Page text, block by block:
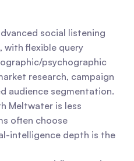
social listening
with flexible query
psychographic
research, campaign
audience segmentation.
Meltwater is less
often choose
intelligence depth is the